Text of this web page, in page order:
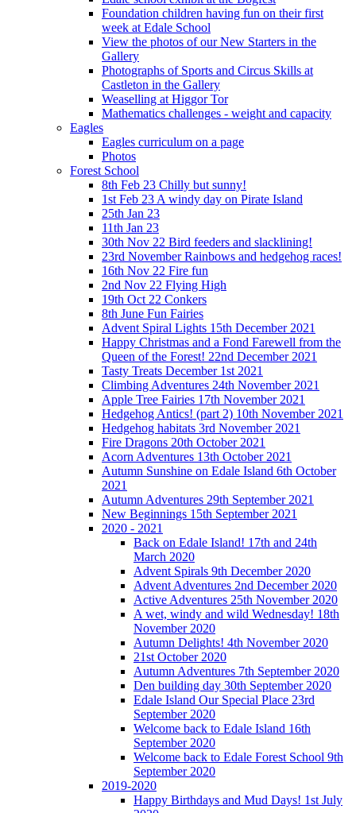
Foundation children having fun on their first
week at Edale School
View the photos of our New Starters in the
Gallery
Photographs of Sports and Circus Skills at
Castleton in the Gallery
Weaselling at Higgor Tor
Mathematics challenges - weight and capacity
Eagles
Eagles curriculum on a page
Photos
Forest School
8th Feb 23 Chilly but sunny!
1st Feb 23 A windy day on Pirate Island
25th Jan 23
11th Jan 23
30th Nov 22 Bird feeders and slacklining!
23rd November Rainbows and hedgehog races!
16th Nov 22 Fire fun
2nd Nov 22 Flying High
19th Oct 22 Conkers
8th June Fun Fairies
Advent Spiral Lights 15th December 2021
Happy Christmas and a Fond Farewell from the
Queen of the Forest! 22nd December 2021
Tasty Treats December 1st 2021
Climbing Adventures 24th November 2021
Apple Tree Fairies 17th November 2021
Hedgehog Antics! (part 2) 10th November 2021
Hedgehog habitats 3rd November 2021
Fire Dragons 20th October 2021
Acorn Adventures 13th October 2021
Autumn Sunshine on Edale Island 6th October
2021
Autumn Adventures 29th September 2021
New Beginnings 15th September 2021
2020 - 2021
Back on Edale Island! 17th and 24th
March 2020
Advent Spirals 9th December 2020
Advent Adventures 2nd December 2020
Active Adventures 25th November 2020
A wet, windy and wild Wednesday! 18th
November 2020
Autumn Delights! 4th November 2020
21st October 2020
Autumn Adventures 7th September 2020
Den building day 30th September 2020
Edale Island Our Special Place 23rd
September 2020
Welcome back to Edale Island 16th
September 2020
Welcome back to Edale Forest School 9th
September 2020
2019-2020
Happy Birthdays and Mud Days! 1st July